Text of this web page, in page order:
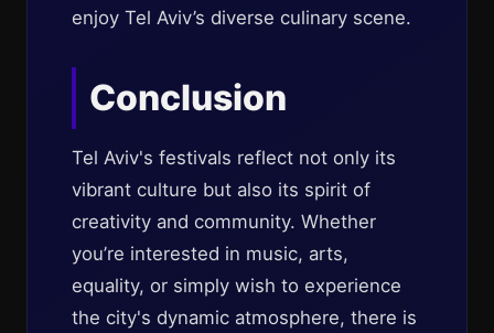
enjoy Tel Aviv’s diverse culinary scene.
Conclusion
Tel Aviv's festivals reflect not only its
vibrant culture but also its spirit of
creativity and community. Whether
you’re interested in music, arts,
equality, or simply wish to experience
the city's dynamic atmosphere, there is